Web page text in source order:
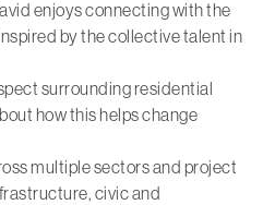
enjoys connecting with the
by the collective talent in
surrounding residential
how this helps change
multiple sectors and project
civic and